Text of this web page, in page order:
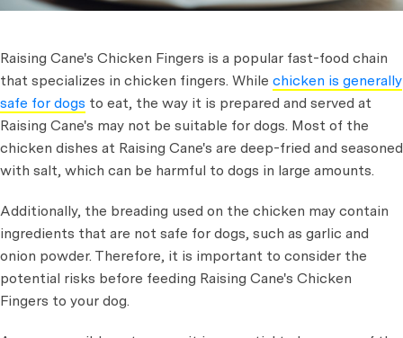
Raising Cane's Chicken Fingers is a popular fast-food chain
that specializes in chicken fingers. While chicken is generally
safe for dogs to eat, the way it is prepared and served at
Raising Cane's may not be suitable for dogs. Most of the
chicken dishes at Raising Cane's are deep-fried and seasoned
with salt, which can be harmful to dogs in large amounts.
Additionally, the breading used on the chicken may contain
ingredients that are not safe for dogs, such as garlic and
onion powder. Therefore, it is important to consider the
potential risks before feeding Raising Cane's Chicken
Fingers to your dog.